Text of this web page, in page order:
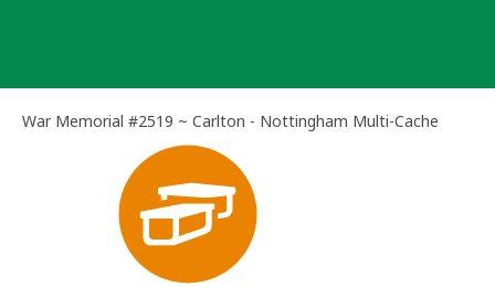
War Memorial #2519 ~ Carlton - Nottingham Multi-Cache